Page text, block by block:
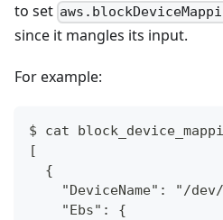
to set
since it mangles its input.
For example:
$ cat
[
  {
"DeviceName": "/
    "Ebs": {